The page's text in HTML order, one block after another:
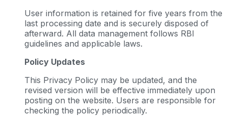
User information is retained for five years from the
last processing date and is securely disposed of
afterward. All data management follows RBI
guidelines and applicable laws.
Policy Updates
This Privacy Policy may be updated, and the
revised version will be effective immediately upon
posting on the website. Users are responsible for
checking the policy periodically.